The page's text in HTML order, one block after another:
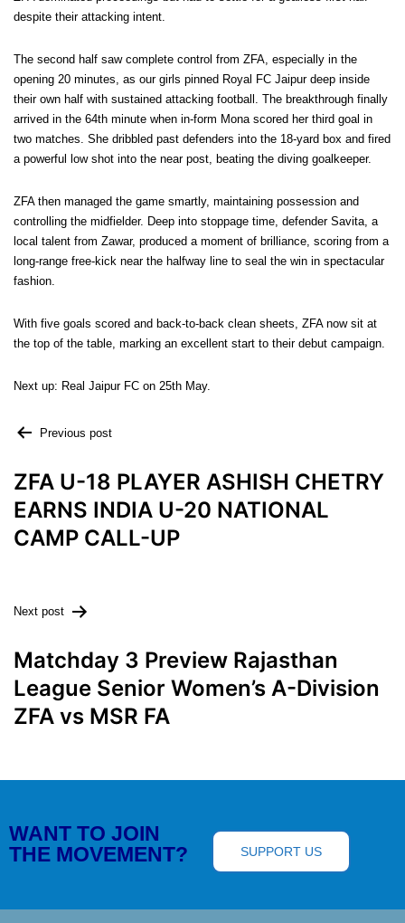
despite their attacking intent.
The second half saw complete control from ZFA, especially in the
opening 20 minutes, as our girls pinned Royal FC Jaipur deep inside
their own half with sustained attacking football. The breakthrough finally
arrived in the 64th minute when in-form Mona scored her third goal in
two matches. She dribbled past defenders into the 18-yard box and fired
a powerful low shot into the near post, beating the diving goalkeeper.
ZFA then managed the game smartly, maintaining possession and
controlling the midfielder. Deep into stoppage time, defender Savita, a
local talent from Zawar, produced a moment of brilliance, scoring from a
long-range free-kick near the halfway line to seal the win in spectacular
fashion.
With five goals scored and back-to-back clean sheets, ZFA now sit at
the top of the table, marking an excellent start to their debut campaign.
Next up: Real Jaipur FC on 25th May.
Previous post
ZFA U-18 PLAYER ASHISH CHETRY
EARNS INDIA U-20 NATIONAL
CAMP CALL-UP
Next post
Matchday 3 Preview Rajasthan
League Senior Women’s A-Division
ZFA vs MSR FA
WANT TO JOIN
THE MOVEMENT?
SUPPORT US